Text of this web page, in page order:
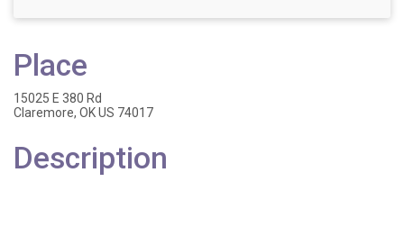
Place
15025 E 380 Rd
Claremore, OK US 74017
Description